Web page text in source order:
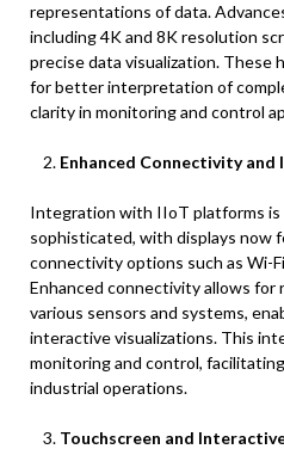
representations of data.
including 4K and 8K resolution
precise data visualization. These
for better interpretation of
clarity in monitoring and control
Enhanced Connectivity
Integration with IIoT platforms is
sophisticated, with displays now
connectivity options such as Wi-
Enhanced connectivity allows for
various sensors and systems,
interactive visualizations. This
monitoring and control,
industrial operations.
Touchscreen and